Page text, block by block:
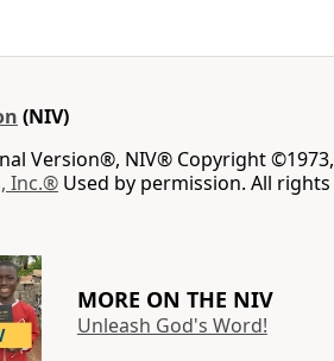
(NIV)
Version®, NIV® Copyright ©1973,
Inc.® Used by permission. All rights
MORE ON THE NIV
Unleash God's Word!